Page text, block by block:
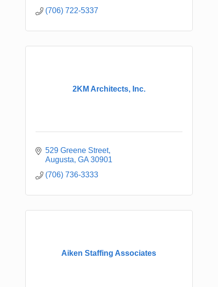
(706) 722-5337
2KM Architects, Inc.
529 Greene Street
Augusta GA 30901
(706) 736-3333
Aiken Staffing Associates